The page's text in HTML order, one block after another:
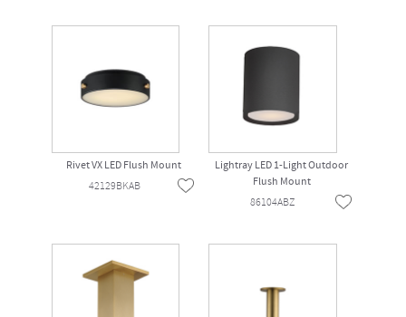
Rivet VX LED Flush Mount
42129BKAB
Lightray LED 1-Light Outdoor
Flush Mount
86104ABZ